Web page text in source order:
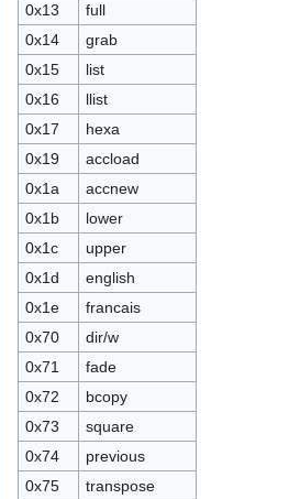
0x13
full
0x14
grab
0x15
list
0x16
llist
0x17
hexa
0x19
accload
0x1a
accnew
0x1b
lower
0x1c
upper
0x1d
english
0x1e
francais
0x70
dir/w
0x71
fade
0x72
bcopy
0x73
square
0x74
previous
0x75
transpose